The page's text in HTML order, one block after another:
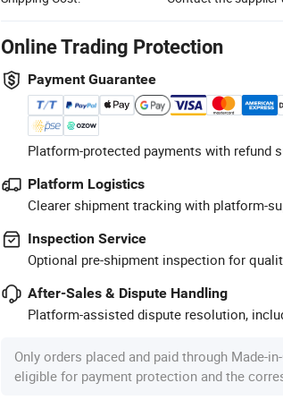
Online Trading Protection
Payment Guarantee
Platform-protected payments with refund
Platform Logistics
Clearer shipment tracking with platform-
Inspection Service
Optional pre-shipment inspection for
After-Sales & Dispute Handling
Platform-assisted dispute resolution,
Only orders placed and paid through Made-
eligible for payment protection and the